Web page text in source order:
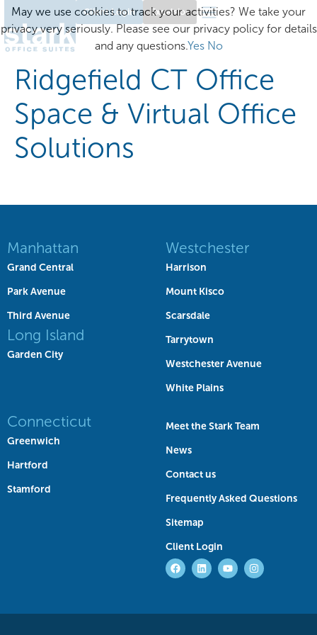
Client Login Excelsior
Ridgefield CT Office
Space & Virtual Office
Solutions
Manhattan
Grand Central
Park Avenue
Third Avenue
Long Island
Garden City
Westchester
Harrison
Mount Kisco
Scarsdale
Tarrytown
Westchester Avenue
White Plains
Connecticut
Greenwich
Hartford
Stamford
Meet the Stark Team
News
Contact us
Frequently Asked Questions
Sitemap
Client Login
May we use cookies to track your activities? We take your
privacy very seriously. Please see our privacy policy for details
and any questions.Yes No